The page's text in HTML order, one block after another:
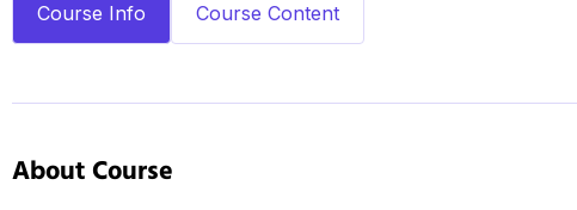
Course Info Course Content
About Course